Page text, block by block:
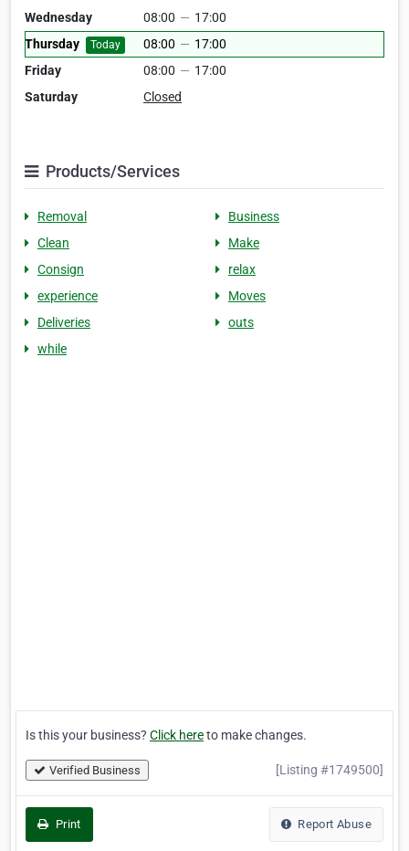
Wednesday
08:00 — 17:00
Thursday
Today 08:00 — 17:00
Friday
08:00 — 17:00
Saturday
Closed
Products/Services
Removal
Business
Clean
Make
Consign
relax
experience
Moves
Deliveries
outs
while
Is this your business? Click hereto make changes.
Verified Business [Listing #1749500]
Print Report Abuse